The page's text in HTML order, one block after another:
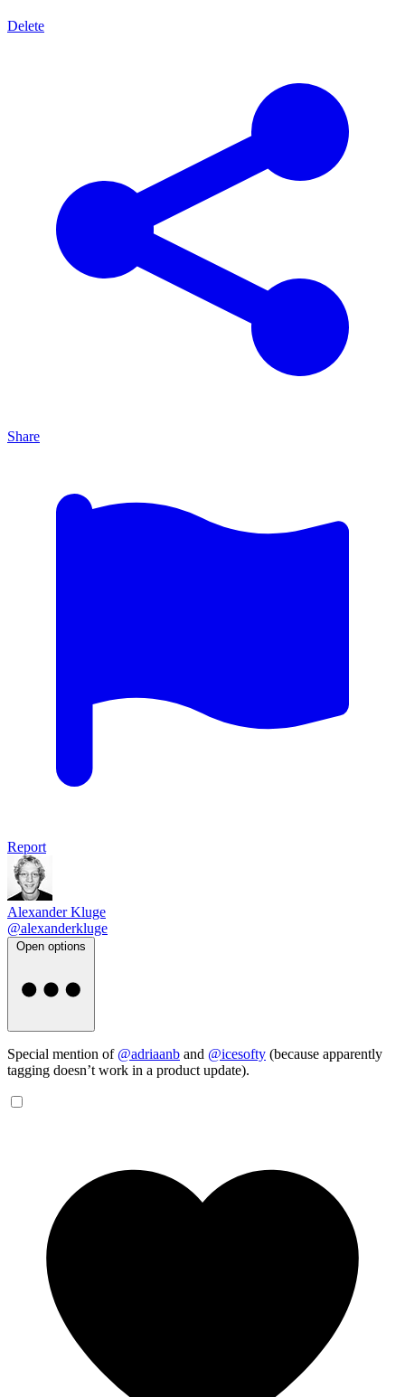
Delete
Share
Report
Alexander Kluge
@alexanderkluge
Open options
Special mention of @adriaanb and @icesofty (because apparently
tagging doesn’t work in a product update).